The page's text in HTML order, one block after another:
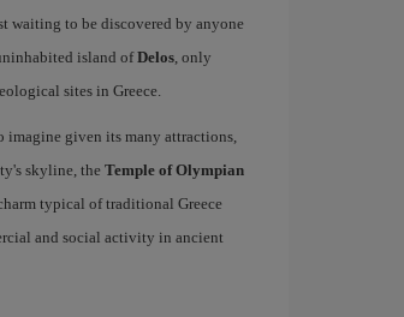
waiting to be discovered by anyone
island ofDelos, only
sites in Greece.
given its many attractions,
skyline, the Temple of Olympian
typical of traditional Greece
and social activity in ancient